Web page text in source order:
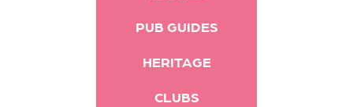
PUB GUIDES
HERITAGE
CLUBS